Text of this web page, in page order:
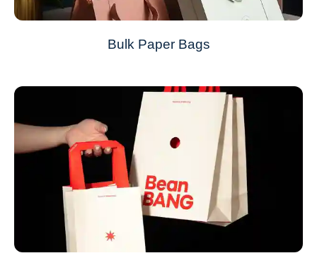
Bulk Paper Bags